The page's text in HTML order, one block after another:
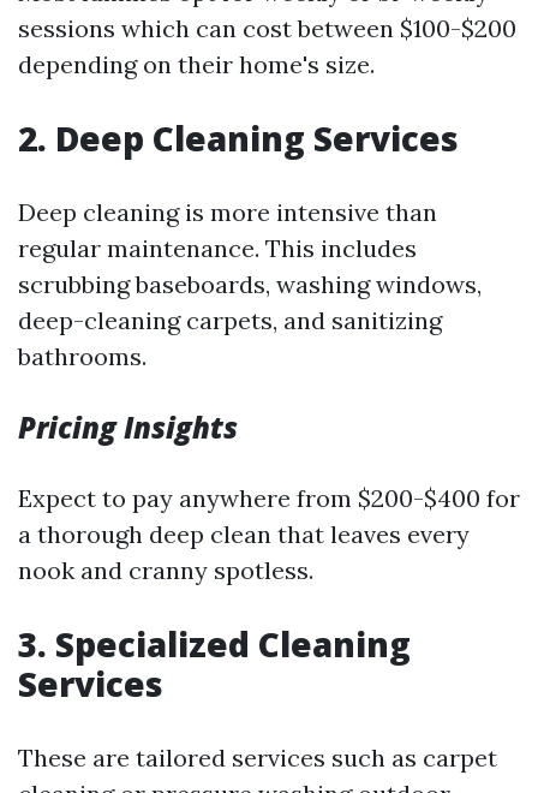
sessions which can cost between $100-$200
depending on their home's size.
2. Deep Cleaning Services
Deep cleaning is more intensive than
regular maintenance. This includes
scrubbing baseboards, washing windows,
deep-cleaning carpets, and sanitizing
bathrooms.
Pricing Insights
Expect to pay anywhere from $200-$400 for
a thorough deep clean that leaves every
nook and cranny spotless.
3. Specialized Cleaning
Services
These are tailored services such as carpet